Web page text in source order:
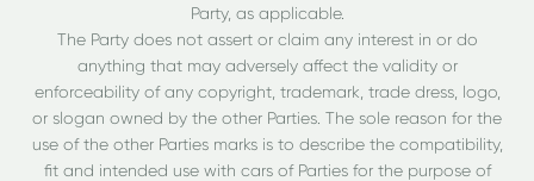
Party, as applicable.
The Party does not assert or claim any interest in or do
anything that may adversely affect the validity or
enforceability of any copyright, trademark, trade dress, logo,
or slogan owned by the other Parties. The sole reason for the
use of the other Parties marks is to describe the compatibility,
fit and intended use with cars of Parties for the purpose of